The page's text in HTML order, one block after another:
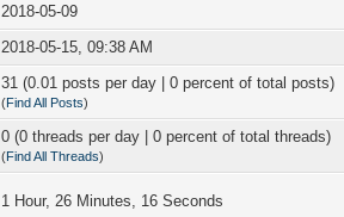
2018-05-09
2018-05-15, 09:38 AM
31 (0.01 posts per day | 0 percent of total posts)
(Find All Posts)
0 (0 threads per day | 0 percent of total threads)
(Find All Threads)
1 Hour, 26 Minutes, 16 Seconds